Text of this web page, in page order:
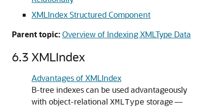
XMLIndex Structured Component
Parent topic:Overview of Indexing XMLType Data
6.3 XMLIndex
Advantages of XMLIndex
B-tree indexes can be used advantageously
with object-relational XMLType storage —